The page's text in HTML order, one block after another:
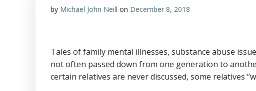
by Michael John Neill on December 8, 2018
Tales of family mental illnesses, substance abuse
not often passed down from one generation to
certain relatives are never discussed, some relatives